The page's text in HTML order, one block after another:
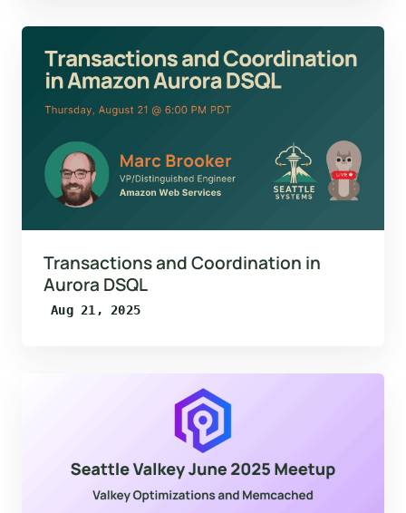
Transactions and Coordination in
Aurora DSQL
Aug 21, 2025